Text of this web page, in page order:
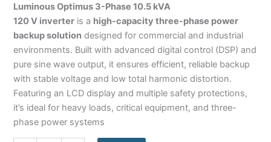
Luminous Optimus 3-Phase 10.5 kVA
120 V inverter is a high-capacity three-phase power
backup solution designed for commercial and industrial
environments. Built with advanced digital control (DSP) and
pure sine wave output, it ensures efficient, reliable backup
with stable voltage and low total harmonic distortion.
Featuring an LCD display and multiple safety protections,
it’s ideal for heavy loads, critical equipment, and three-
phase power systems